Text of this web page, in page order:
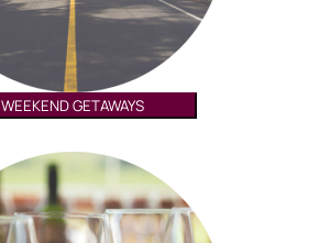
WEEKEND GETAWAYS